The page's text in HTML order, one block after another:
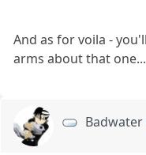
And as for voila -
arms about that
Badwater